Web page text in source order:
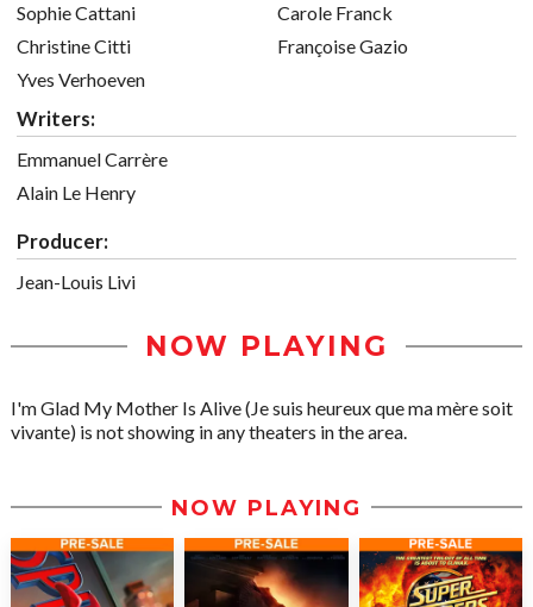
Sophie Cattani
Christine Citti
Yves Verhoeven
Carole Franck
Françoise Gazio
Writers:
Emmanuel Carrère
Alain Le Henry
Producer:
Jean-Louis Livi
NOW PLAYING
I'm Glad My Mother Is Alive (Je suis heureux que ma mère soit
vivante) is not showing in any theaters in the area.
NOW PLAYING